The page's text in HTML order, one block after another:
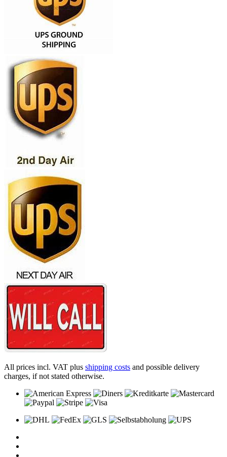
All prices incl. VAT plus shipping costs and possible delivery
charges, if not stated otherwise.